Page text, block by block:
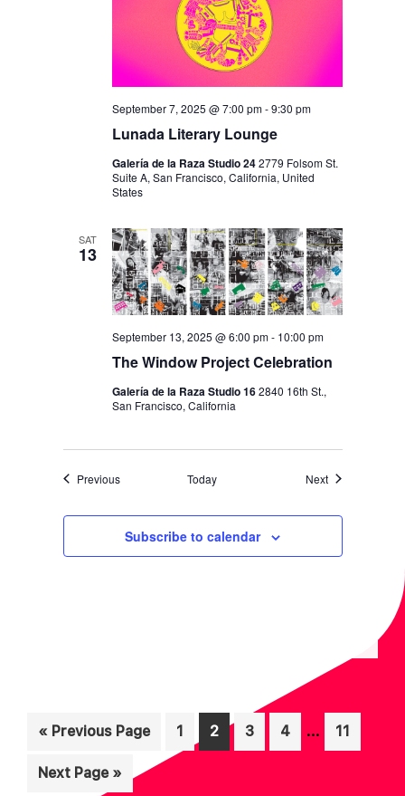
Lunada Literary Lounge
September 7, 2025 @ 7:00 pm-9:30 pm
Galería de la Raza Studio 242779 Folsom St.
Suite A, San Francisco, California, United
States
SAT
13
The Window Project Celebration
September 13, 2025 @ 6:00 pm- 10:00 pm
Galería de la Raza Studio 162840 16th St.,
San Francisco, California
PreviousEvents Today NextEvents
Subscribe to calendar
« Go
Previous Page Page
1 Page
2 Page
3 Page
4
Interim
pages
… Page
11
Go
Next Page »